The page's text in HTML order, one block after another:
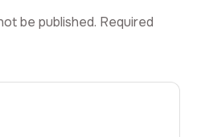
be published. Required